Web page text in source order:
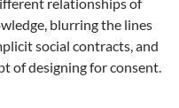
blurring the lines
social contracts, and
of designing for consent.